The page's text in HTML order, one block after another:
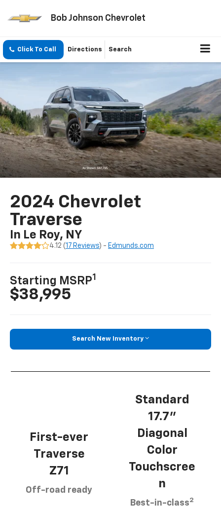
Bob Johnson Chevrolet
Click To Call Directions Search
2024 Chevrolet
Traverse
In Le Roy, NY
4.12 (17 Reviews) - Edmunds.com
Starting MSRP1
$38,995
Search New Inventory
First-ever
Traverse
Z71
Off-road ready
Standard
17.7”
Diagonal
Color
Touchscree
n
Best-in-class2